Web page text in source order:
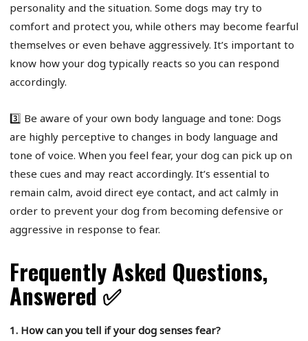
personality and the situation. Some dogs may try to
comfort and protect you, while others may become fearful
themselves or even behave aggressively. It’s important to
know how your dog typically reacts so you can respond
accordingly.
3️⃣ Be aware of your own body language and tone: Dogs
are highly perceptive to changes in body language and
tone of voice. When you feel fear, your dog can pick up on
these cues and may react accordingly. It’s essential to
remain calm, avoid direct eye contact, and act calmly in
order to prevent your dog from becoming defensive or
aggressive in response to fear.
Frequently Asked Questions,
Answered ✅
1. How can you tell if your dog senses fear?